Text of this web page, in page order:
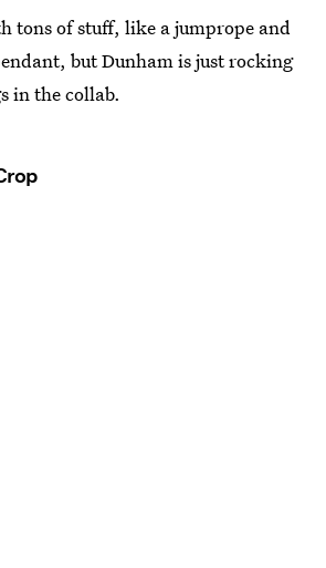
tons of stuff, like a jumprope and
but Dunham is just rocking
in the collab.